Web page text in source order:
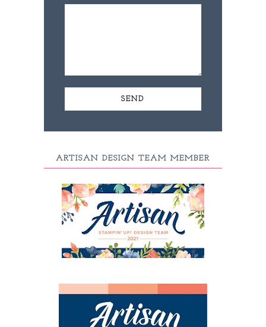
ARTISAN DESIGN TEAM MEMBER